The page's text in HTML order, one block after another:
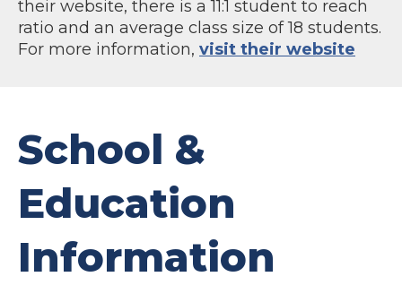
their website, there is a 11:1 student to reach
ratio and an average class size of 18 students.
For more information, visit their website
School &
Education
Information